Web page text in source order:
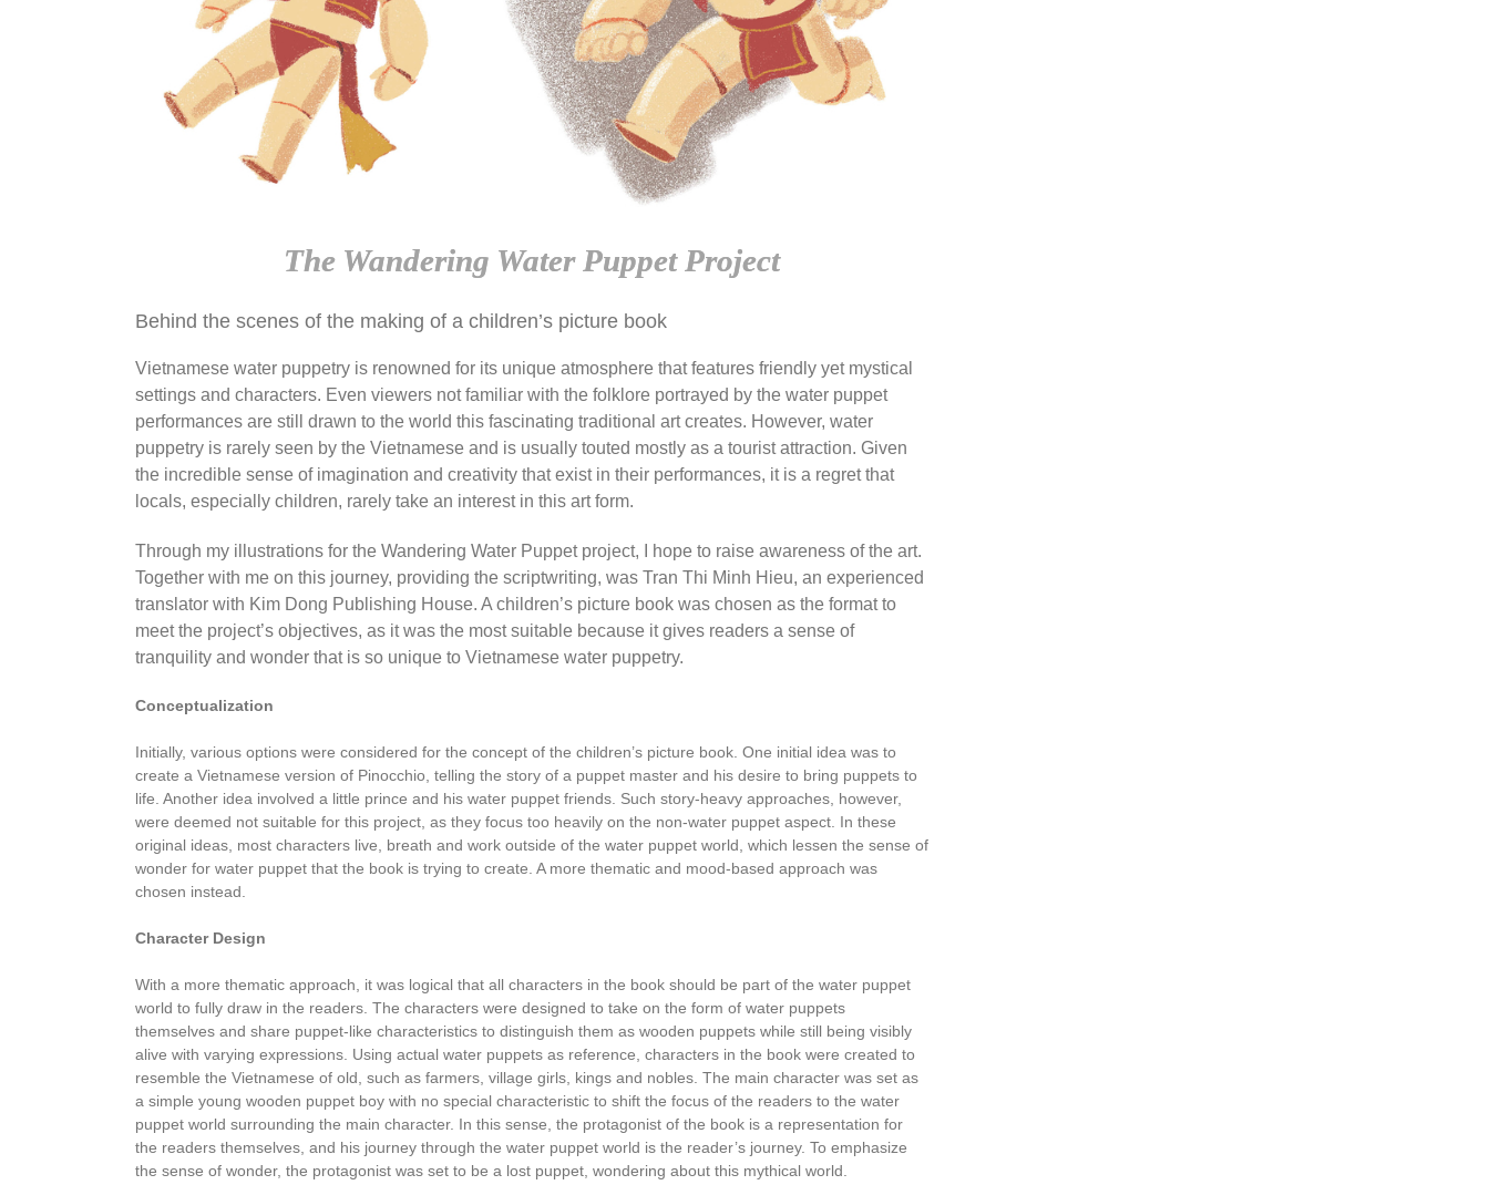
The Wandering Water Puppet Project
Behind the scenes of the making of a children’s picture book
Vietnamese water puppetry is renowned for its unique atmosphere that features friendly yet mystical
settings and characters. Even viewers not familiar with the folklore portrayed by the water puppet
performances are still drawn to the world this fascinating traditional art creates. However, water
puppetry is rarely seen by the Vietnamese and is usually touted mostly as a tourist attraction. Given
the incredible sense of imagination and creativity that exist in their performances, it is a regret that
locals, especially children, rarely take an interest in this art form.
Through my illustrations for the Wandering Water Puppet project, I hope to raise awareness of the art.
Together with me on this journey, providing the scriptwriting, was Tran Thi Minh Hieu, an experienced
translator with Kim Dong Publishing House. A children’s picture book was chosen as the format to
meet the project’s objectives, as it was the most suitable because it gives readers a sense of
tranquility and wonder that is so unique to Vietnamese water puppetry.
Conceptualization
Initially, various options were considered for the concept of the children’s picture book. One initial idea was to
create a Vietnamese version of Pinocchio, telling the story of a puppet master and his desire to bring puppets to
life. Another idea involved a little prince and his water puppet friends. Such story-heavy approaches, however,
were deemed not suitable for this project, as they focus too heavily on the non-water puppet aspect. In these
original ideas, most characters live, breath and work outside of the water puppet world, which lessen the sense of
wonder for water puppet that the book is trying to create. A more thematic and mood-based approach was
chosen instead.
Character Design
With a more thematic approach, it was logical that all characters in the book should be part of the water puppet
world to fully draw in the readers. The characters were designed to take on the form of water puppets
themselves and share puppet-like characteristics to distinguish them as wooden puppets while still being visibly
alive with varying expressions. Using actual water puppets as reference, characters in the book were created to
resemble the Vietnamese of old, such as farmers, village girls, kings and nobles. The main character was set as
a simple young wooden puppet boy with no special characteristic to shift the focus of the readers to the water
puppet world surrounding the main character. In this sense, the protagonist of the book is a representation for
the readers themselves, and his journey through the water puppet world is the reader’s journey. To emphasize
the sense of wonder, the protagonist was set to be a lost puppet, wondering about this mythical world.